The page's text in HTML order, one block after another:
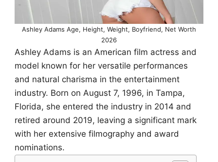
Ashley Adams Age, Height, Weight, Boyfriend, Net Worth
2026
Ashley Adams is an American film actress and
model known for her versatile performances
and natural charisma in the entertainment
industry. Born on August 7, 1996, in Tampa,
Florida, she entered the industry in 2014 and
retired around 2019, leaving a significant mark
with her extensive filmography and award
nominations.